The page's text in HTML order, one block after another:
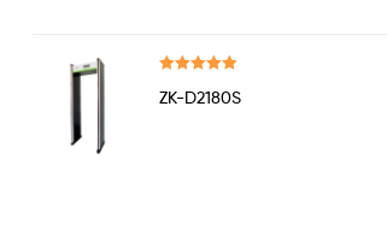
out of 5
ZK-D2180S